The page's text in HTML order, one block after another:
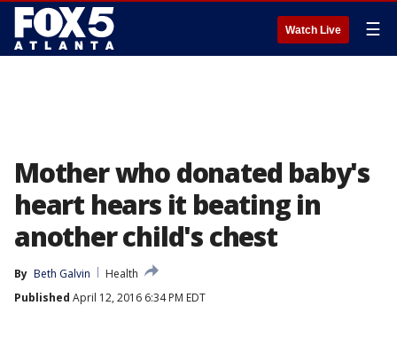
Watch Live ☰
Mother who donated baby's
heart hears it beating in
another child's chest
By Beth Galvin
Health
Published April 12, 2016 6:34 PM EDT